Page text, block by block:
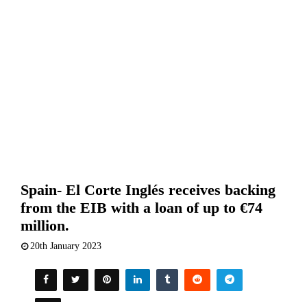
Spain- El Corte Inglés receives backing
from the EIB with a loan of up to €74
million.
20th January 2023